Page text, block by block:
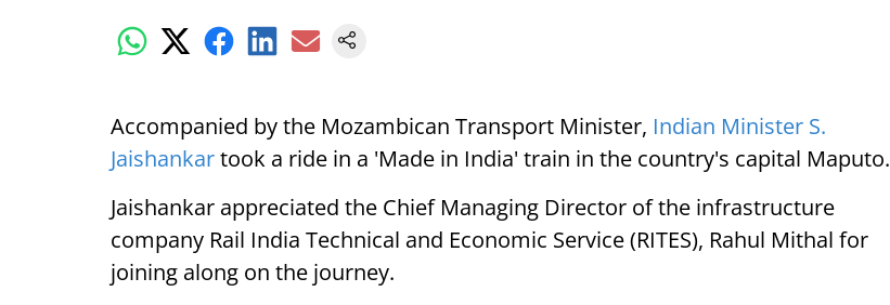
Accompanied by the Mozambican Transport Minister, Indian Minister S.
Jaishankartook a ride in a 'Made in India' train in the country's capital Maputo.
Jaishankar appreciated the Chief Managing Director of the infrastructure
company Rail India Technical and Economic Service (RITES), Rahul Mithal for
joining along on the journey.